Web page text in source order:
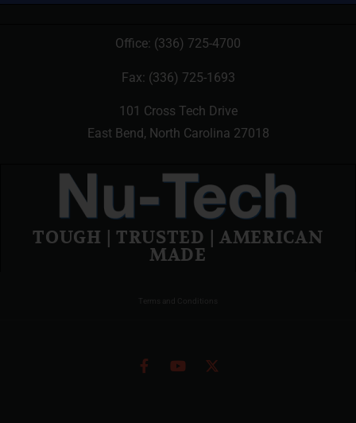
Office: (336) 725-4700
Fax: (336) 725-1693
101 Cross Tech Drive
East Bend, North Carolina 27018
TOUGH | TRUSTED | AMERICAN
MADE
Terms and Conditions